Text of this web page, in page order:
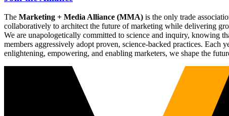
The Marketing + Media Alliance (MMA) is the only trade
collaboratively to architect the future of marketing while delivering
We are unapologetically committed to science and inquiry, knowing
members aggressively adopt proven, science-backed practices.
enlightening, empowering, and enabling marketers, we shape the